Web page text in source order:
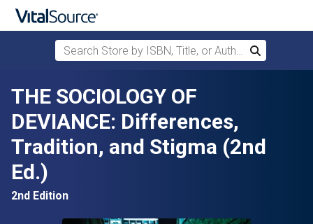
Search Store by ISBN, Title, or Author
Search
THE SOCIOLOGY OF
DEVIANCE: Differences,
Tradition, and Stigma (2nd
Ed.)
2nd Edition